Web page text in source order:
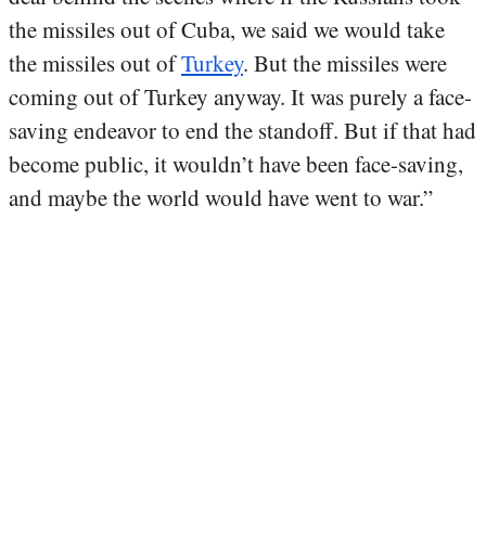
the missiles out of Cuba, we said we would take
the missiles out ofTurkey. But the missiles were
coming out of Turkey anyway. It was purely a face-
saving endeavor to end the standoff. But if that had
become public, it wouldn’t have been face-saving,
and maybe the world would have went to war.”